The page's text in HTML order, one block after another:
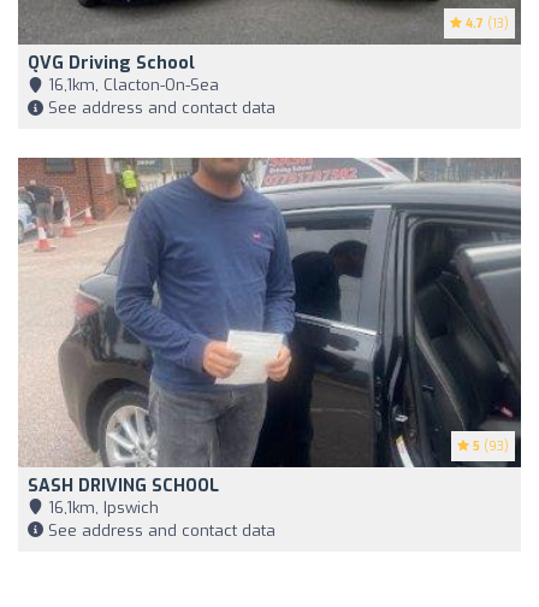
4.7 (13)
QVG Driving School
16,1km, Clacton-On-Sea
See address and contact data
5 (93)
SASH DRIVING SCHOOL
16,1km, Ipswich
See address and contact data